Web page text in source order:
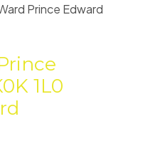
Prince Edward
1L0